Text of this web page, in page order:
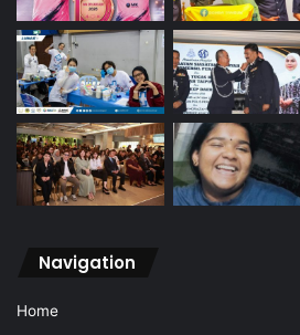
Navigation
Home